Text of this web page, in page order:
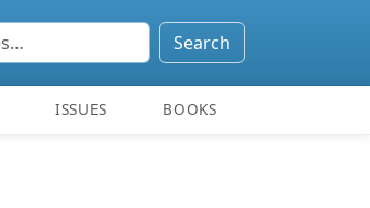
Search
ISSUES BOOKS